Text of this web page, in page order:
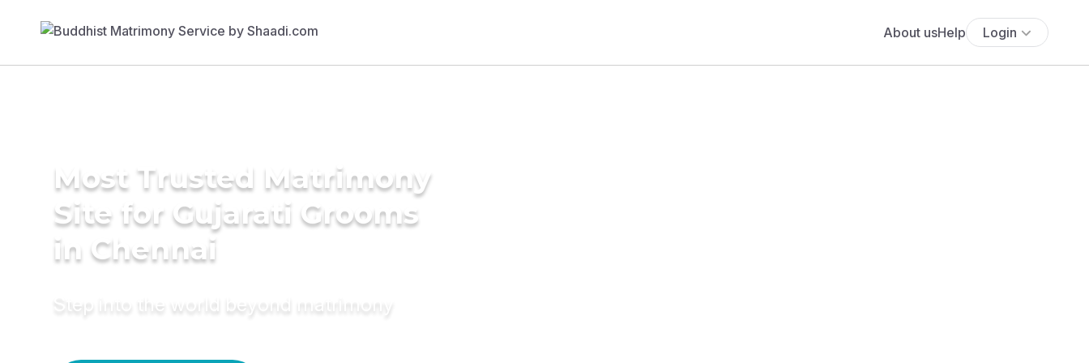
About usHelp Login
Most Trusted Matrimony
Site for Gujarati Grooms
in Chennai
Step into the world beyond matrimony